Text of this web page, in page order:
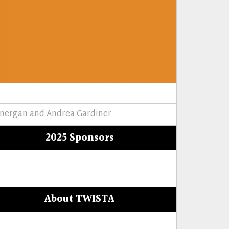
and Andrea Gardiner
2025 Sponsors
About TWISTA